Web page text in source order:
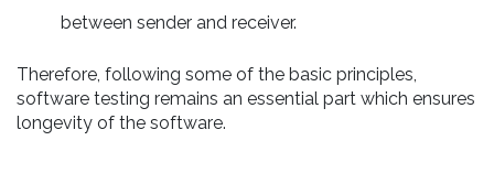
between sender and receiver.
Therefore, following some of the basic principles,
software testing remains an essential part which ensures
longevity of the software.